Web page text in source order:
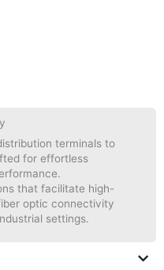
terminals to
for effortless
that facilitate high-
optic connectivity
settings.